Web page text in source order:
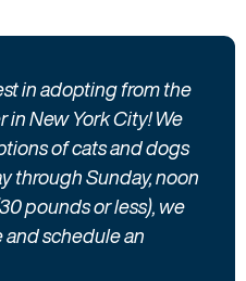
in adopting from the
New York City! We
of cats and dogs
through Sunday, noon
pounds or less), we
schedule an